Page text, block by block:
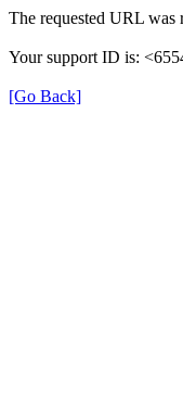
The requested URL was
Your support ID is:
[Go Back]